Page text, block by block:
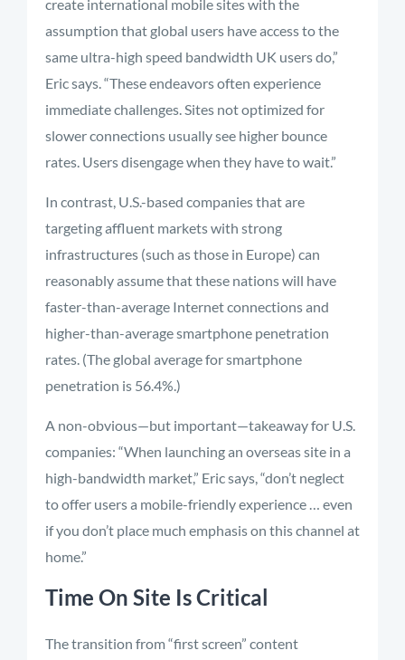
create international mobile sites with the
assumption that global users have access to the
same ultra-high speed bandwidth UK users do,”
Eric says. “These endeavors often experience
immediate challenges. Sites not optimized for
slower connections usually see higher bounce
rates. Users disengage when they have to wait.”
In contrast, U.S.-based companies that are
targeting affluent markets with strong
infrastructures (such as those in Europe) can
reasonably assume that these nations will have
faster-than-average Internet connections and
higher-than-average smartphone penetration
rates. (The global average for smartphone
penetration is 56.4%.)
A non-obvious—but important—takeaway for U.S.
companies: “When launching an overseas site in a
high-bandwidth market,” Eric says, “don’t neglect
to offer users a mobile-friendly experience … even
if you don’t place much emphasis on this channel at
home.”
Time On Site Is Critical
The transition from “first screen” content